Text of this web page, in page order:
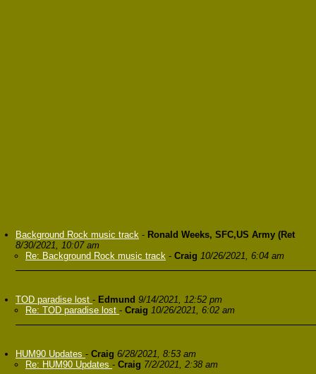
Background Rock music track - Ronald Weeks, SFC,US Army (Ret
8/30/2021, 10:07 am
Re: Background Rock music track - Craig 10/26/2021, 6:04 am
TOD paradise lost - Edmund 9/14/2021, 12:52 pm
Re: TOD paradise lost - Craig 10/26/2021, 6:02 am
HUM90 Updates - Craig 6/28/2021, 8:53 am
Re: HUM90 Updates - Craig 7/2/2021, 2:38 am